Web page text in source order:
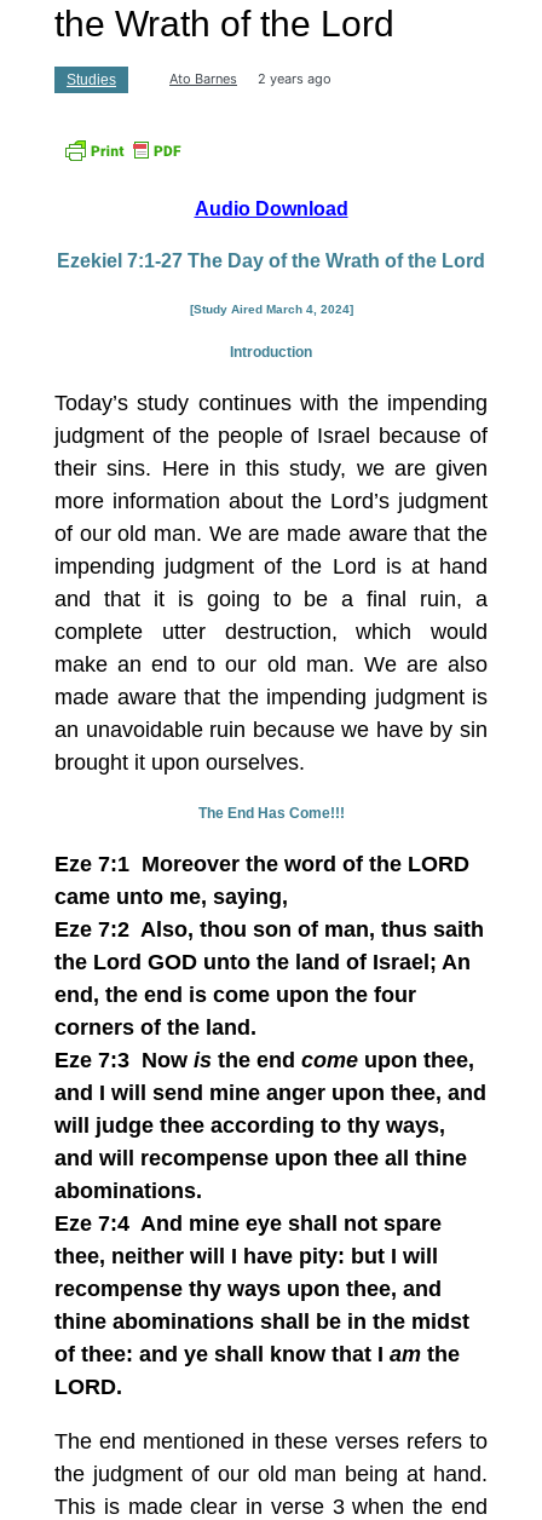
the Wrath of the Lord
Studies Ato Barnes 2 years ago
Audio Download
Ezekiel 7:1-27 The Day of the Wrath of the Lord
[Study Aired March 4, 2024]
Introduction
Today’s study continues with the impending
judgment of the people of Israel because of
their sins. Here in this study, we are given
more information about the Lord’s judgment
of our old man. We are made aware that the
impending judgment of the Lord is at hand
and that it is going to be a final ruin, a
complete utter destruction, which would
make an end to our old man. We are also
made aware that the impending judgment is
an unavoidable ruin because we have by sin
brought it upon ourselves.
The End Has Come!!!
Eze 7:1 Moreover the word of the LORD
came unto me, saying,
Eze 7:2 Also, thou son of man, thus saith
the Lord GOD unto the land of Israel; An
end, the end is come upon the four
corners of the land.
Eze 7:3 Now is the end come upon thee,
and I will send mine anger upon thee, and
will judge thee according to thy ways,
and will recompense upon thee all thine
abominations.
Eze 7:4 And mine eye shall not spare
thee, neither will I have pity: but I will
recompense thy ways upon thee, and
thine abominations shall be in the midst
of thee: and ye shall know that I am the
LORD.
The end mentioned in these verses refers to
the judgment of our old man being at hand.
This is made clear in verse 3 when the end